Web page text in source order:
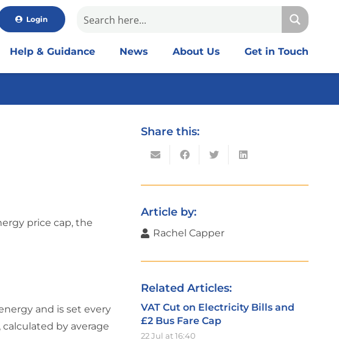
Login
Help & Guidance News About Us Get in Touch
price cap, the
and is set every
calculated by average
Share this:
Article by:
Rachel Capper
Related Articles:
VAT Cut on Electricity Bills and
£2 Bus Fare Cap
22 Jul at 16:40